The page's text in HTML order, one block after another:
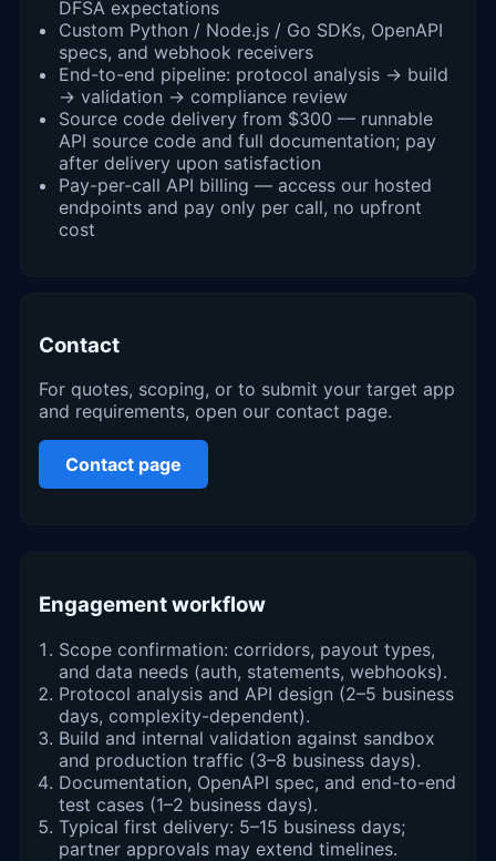
DFSA expectations
Custom Python / Node.js / Go SDKs, OpenAPI
specs, and webhook receivers
End-to-end pipeline: protocol analysis → build
→ validation → compliance review
Source code delivery from $300 — runnable
API source code and full documentation; pay
after delivery upon satisfaction
Pay-per-call API billing — access our hosted
endpoints and pay only per call, no upfront
cost
Contact
For quotes, scoping, or to submit your target app
and requirements, open our contact page.
Contact page
Engagement workflow
Scope confirmation: corridors, payout types,
and data needs (auth, statements, webhooks).
Protocol analysis and API design (2–5 business
days, complexity-dependent).
Build and internal validation against sandbox
and production traffic (3–8 business days).
Documentation, OpenAPI spec, and end-to-end
test cases (1–2 business days).
Typical first delivery: 5–15 business days;
partner approvals may extend timelines.